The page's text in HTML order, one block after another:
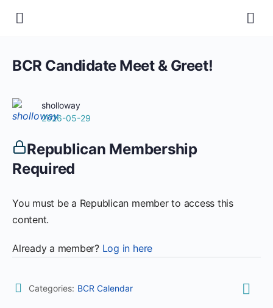
BCR Candidate Meet & Greet!
sholloway
2026-05-29
Republican Membership
Required
You must be a Republican member to access this
content.
Already a member? Log in here
Categories: BCR Calendar